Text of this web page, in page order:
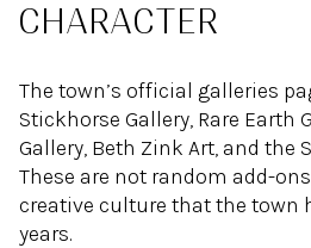
CHARACTER
The town’s official galleries
Stickhorse Gallery, Rare Earth
Gallery, Beth Zink Art, and the
These are not random add-
creative culture that the town
years.